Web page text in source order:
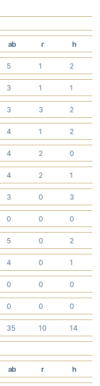
ab r h
5 1 2
3 1 1
3 3 2
4 1 2
4 2 0
4 2 1
3 0 3
0 0 0
5 0 2
4 0 1
0 0 0
0 0 0
35 10 14
ab r h